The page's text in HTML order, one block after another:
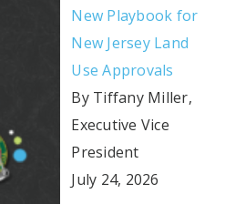
New Playbook for
New Jersey Land
Use Approvals
By Tiffany Miller,
Executive Vice
President
July 24, 2026